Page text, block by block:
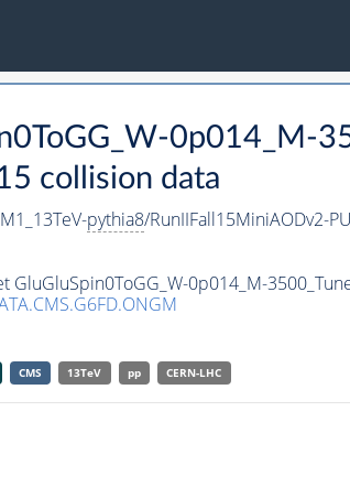
0p014_M-
collision data
pythia8/RunIIFall15MiniAODv2-
0p014_M-
CMS 13TeV pp CERN-LHC